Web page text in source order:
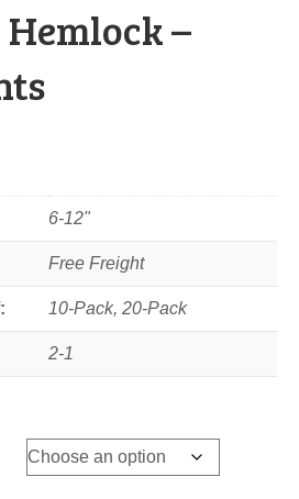
–
6-12"
Free Freight
10-Pack, 20-Pack
2-1